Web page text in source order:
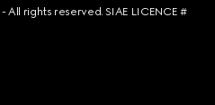
All rights reserved. SIAE LICENCE #